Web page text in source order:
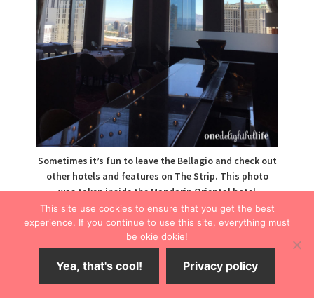
Sometimes it’s fun to leave the Bellagio and check out
other hotels and features on The Strip. This photo
was taken inside the Mandarin Oriental hotel
restaurant, a stop on the Bellagio free tram.
The Fountains
A breathtaking water show, the Bellagio fountains
operate on a regular schedule and are best viewed at
This site use cookies to ensure that you get the best
experience. If you continue to use this site, everything must
be okie dokie!
Yea, that's cool! Privacy policy